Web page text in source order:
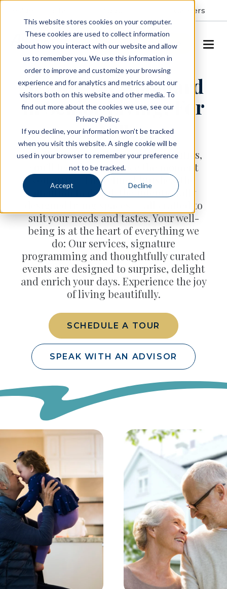
This website stores cookies on your computer.
These cookies are used to collect information
about how you interact with our website and allow
us to remember you. We use this information in
order to improve and customize your browsing
experience and for analytics and metrics about our
visitors both on this website and other media. To
find out more about the cookies we use, see our
Privacy Policy.
If you decline, your information won’t be tracked
when you visit this website. A single cookie will be
used in your browser to remember your preference
not to be tracked.
Accept Decline
Careers
SCHEDULE A TOUR
Setting the Standard
in Senior Living, For
You
At Allegro Senior Living communities,
you’ll feel the difference the moment
you arrive. The refined finishes, the
attention to detail, the intentionally
designed living spaces — all crafted to
suit your needs and tastes. Your well-
being is at the heart of everything we
do: Our services, signature
programming and thoughtfully curated
events are designed to surprise, delight
and enrich your days. Experience the joy
of living beautifully.
SCHEDULE A TOUR
SPEAK WITH AN ADVISOR